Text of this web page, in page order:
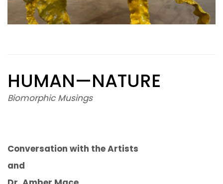
HUMAN—NATURE
Biomorphic Musings
Conversation with the Artists
and